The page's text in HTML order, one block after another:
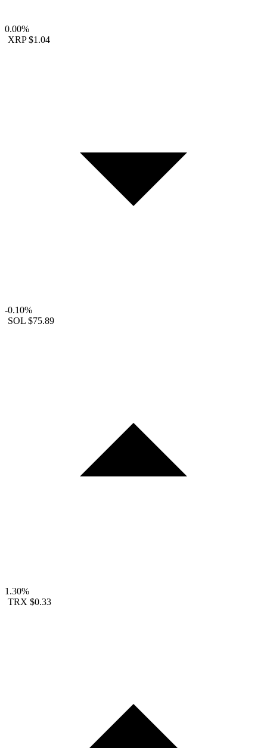
0.00%
XRP $1.04
-0.10%
SOL $75.89
1.30%
TRX $0.33